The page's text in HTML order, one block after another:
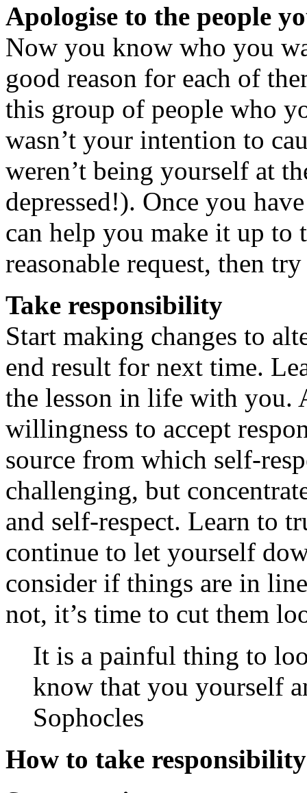
Apologise to the people
Now you know who you
good reason for each of
this group of people who
wasn’t your intention to
weren’t being yourself at
depressed!). Once you
can help you make it up to
reasonable request, then
Take responsibility
Start making changes to
end result for next time.
the lesson in life with you.
willingness to accept
source from which self-
challenging, but
and self-respect. Learn to
continue to let yourself
consider if things are in
not, it’s time to cut them
It is a painful thing to
know that you yourself
Sophocles
How to take